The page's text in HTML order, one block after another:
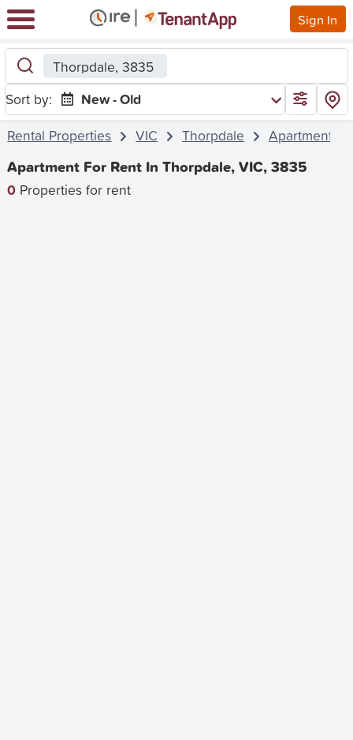
Sign In
Thorpdale, 3835
Sort by:
New - Old
Rental Properties
VIC Thorpdale Apartment
Apartment For Rent In Thorpdale, VIC, 3835
0 Properties for rent